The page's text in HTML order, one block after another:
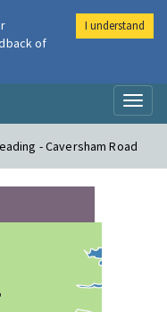
- Caversham Road
of
I understand